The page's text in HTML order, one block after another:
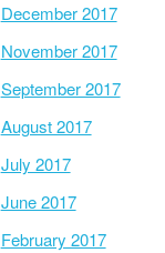
December 2017
November 2017
September 2017
August 2017
July 2017
June 2017
February 2017